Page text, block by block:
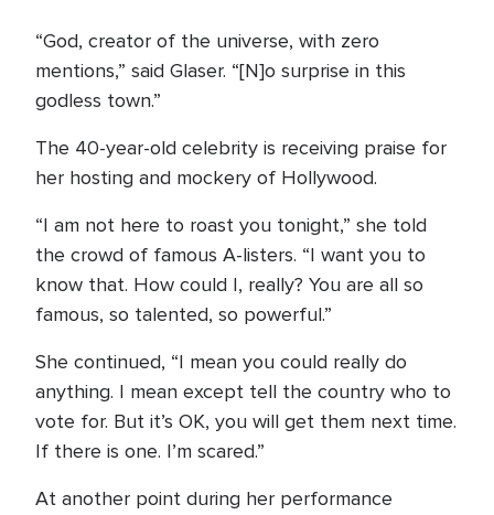
“God, creator of the universe, with zero
mentions,” said Glaser. “[N]o surprise in this
godless town.”
The 40-year-old celebrity is receiving praise for
her hosting and mockery of Hollywood.
“I am not here to roast you tonight,” she told
the crowd of famous A-listers. “I want you to
know that. How could I, really? You are all so
famous, so talented, so powerful.”
She continued, “I mean you could really do
anything. I mean except tell the country who to
vote for. But it’s OK, you will get them next time.
If there is one. I’m scared.”
At another point during her performance